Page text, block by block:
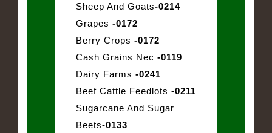
Sheep And Goats-0214
Grapes -0172
Berry Crops -0172
Cash Grains Nec -0119
Dairy Farms -0241
Beef Cattle Feedlots -0211
Sugarcane And Sugar
Beets-0133